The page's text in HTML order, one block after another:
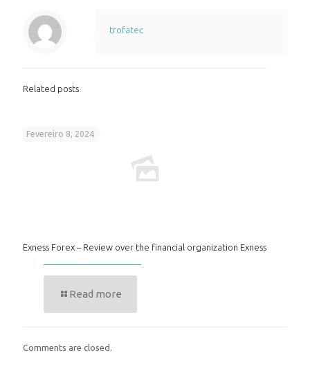
trofatec
Related posts
Fevereiro 8, 2024
Exness Forex – Review over the financial organization Exness
Read more
Comments are closed.